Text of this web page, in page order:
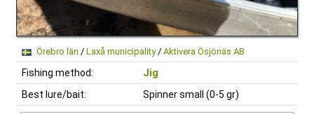
Örebro län / Laxå municipality/ Aktivera Ösjönäs AB
Fishing method:
Jig
Best lure/bait:
Spinner small (0-5 gr)